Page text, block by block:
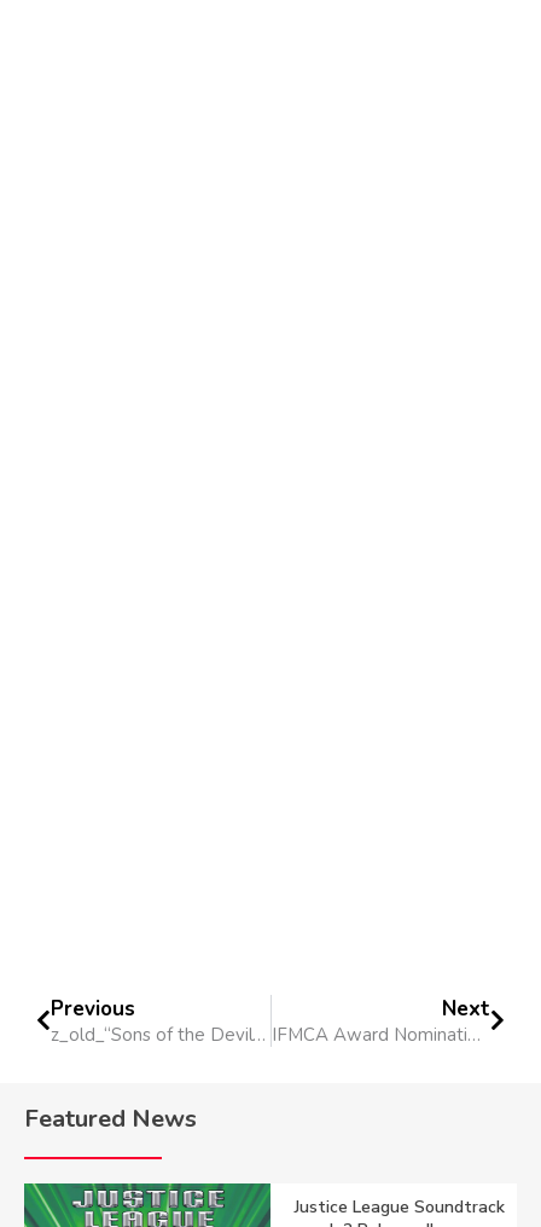
Previous
z_old_“Sons of the Devil” Short Film
Next
IFMCA Award Nominations 2014
Featured News
Justice League Soundtrack